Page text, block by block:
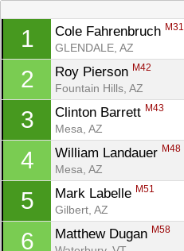
1 Cole Fahrenbruch M31
GLENDALE, AZ
2 Roy Pierson M42
Fountain Hills, AZ
3 Clinton Barrett M43
Mesa, AZ
4 William Landauer M48
Mesa, AZ
5 Mark Labelle M51
Gilbert, AZ
6 Matthew Dugan M58